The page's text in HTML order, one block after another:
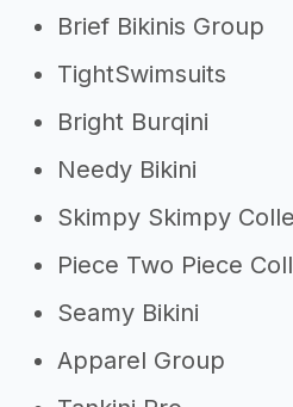
Brief Bikinis Group
TightSwimsuits
Bright Burqini
Needy Bikini
Skimpy Skimpy
Piece Two Piece
Seamy Bikini
Apparel Group